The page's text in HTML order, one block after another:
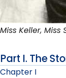
Miss Keller, Miss
Part I. The
Chapter I